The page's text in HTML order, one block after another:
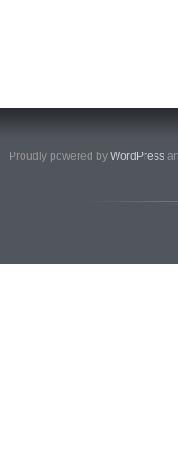
Proudly powered by WordPress